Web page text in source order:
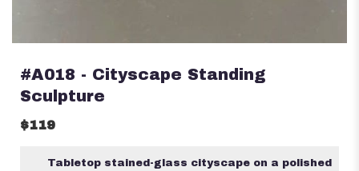
#A018 - Cityscape Standing
Sculpture
$119
Tabletop stained-glass cityscape on a polished